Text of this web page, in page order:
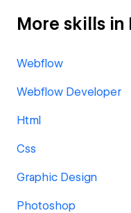
More skills in
Webflow
Webflow Developer
Html
Css
Graphic Design
Photoshop